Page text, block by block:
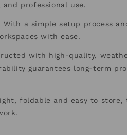
professional use.
With a simple setup process
with ease.
with high-quality,
guarantees long-term
foldable and easy to